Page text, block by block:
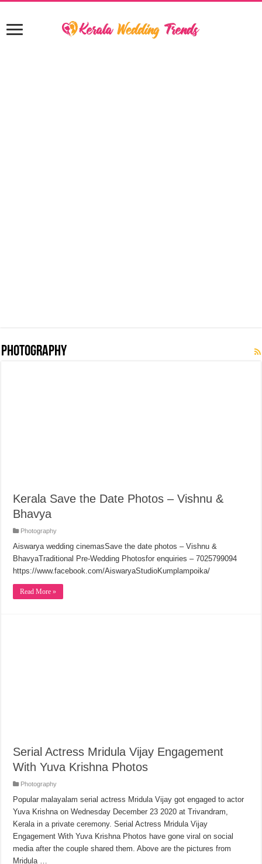
Photography
Kerala Save the Date Photos – Vishnu &
Bhavya
Photography
Aiswarya wedding cinemasSave the date photos – Vishnu &
BhavyaTraditional Pre-Wedding Photosfor enquiries – 7025799094
https://www.facebook.com/AiswaryaStudioKumplampoika/
Read More »
Serial Actress Mridula Vijay Engagement
With Yuva Krishna Photos
Photography
Popular malayalam serial actress Mridula Vijay got engaged to actor
Yuva Krishna on Wednesday December 23 2020 at Trivandram,
Kerala in a private ceremony. Serial Actress Mridula Vijay
Engagement With Yuva Krishna Photos have gone viral on social
media after the couple shared them. Above are the pictures from
Mridula …